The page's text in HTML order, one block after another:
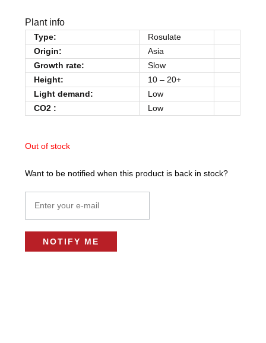
Plant info
Type:
Rosulate
Origin:
Asia
Growth rate:
Slow
Height:
10 – 20+
Light demand:
Low
CO2 :
Low
Out of stock
Want to be notified when this product is back in stock?
NOTIFY ME